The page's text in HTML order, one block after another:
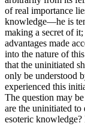
of real importance
knowledge—he is
making a secret of
advantages made
into the nature of
that the uninitiated
only be understood
experienced this
The question may
are the uninitiated to
esoteric